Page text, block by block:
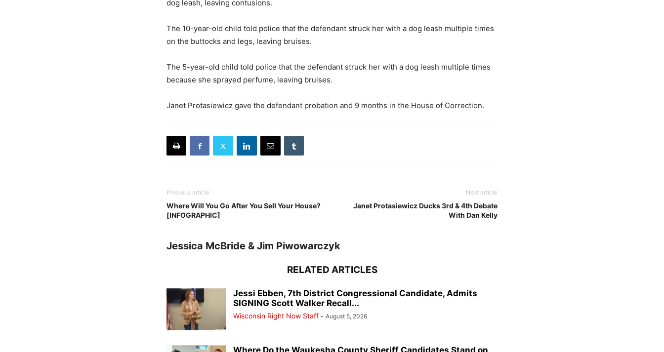
dog leash, leaving contusions.
The 10-year-old child told police that the defendant struck her with a dog leash multiple times
on the buttocks and legs, leaving bruises.
The 5-year-old child told police that the defendant struck her with a dog leash multiple times
because she sprayed perfume, leaving bruises.
Janet Protasiewicz gave the defendant probation and 9 months in the House of Correction.
Previous article
Where Will You Go After You Sell Your House?
[INFOGRAPHIC]
Next article
Janet Protasiewicz Ducks 3rd & 4th Debate
With Dan Kelly
Jessica McBride & Jim Piwowarczyk
RELATED ARTICLES
Jessi Ebben, 7th District Congressional Candidate, Admits
SIGNING Scott Walker Recall...
Wisconsin Right Now Staff - August 5, 2026